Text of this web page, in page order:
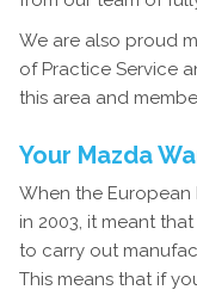
We are also proud
of Practice Service
this area and
Your Mazda
When the
in 2003, it meant
to carry out
This means that if